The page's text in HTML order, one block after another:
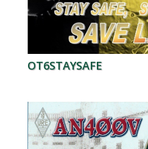
OT6STAYSAFE